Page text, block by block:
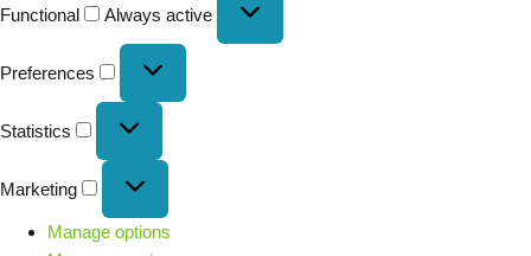
Functional Always active
Preferences
Statistics
Marketing
Manage options